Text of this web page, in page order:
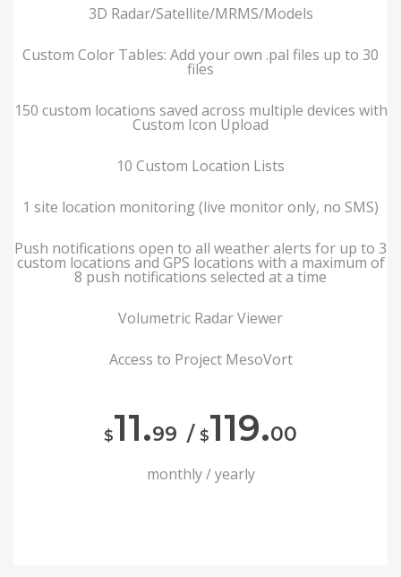
3D Radar/Satellite/MRMS/Models
Custom Color Tables: Add your own .pal files up to 30
files
150 custom locations saved across multiple devices with
Custom Icon Upload
10 Custom Location Lists
1 site location monitoring (live monitor only, no SMS)
Push notifications open to all weather alerts for up to 3
custom locations and GPS locations with a maximum of
8 push notifications selected at a time
Volumetric Radar Viewer
Access to Project MesoVort
$11.99 / $119.00
monthly / yearly